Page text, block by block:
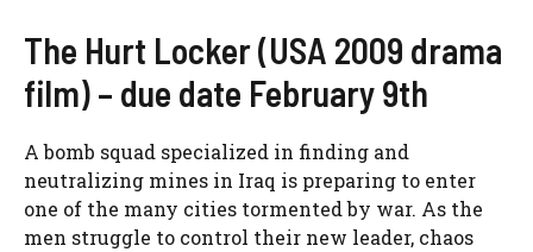
The Hurt Locker (USA 2009 drama
film) – due date February 9th
A bomb squad specialized in finding and
neutralizing mines in Iraq is preparing to enter
one of the many cities tormented by war. As the
men struggle to control their new leader, chaos